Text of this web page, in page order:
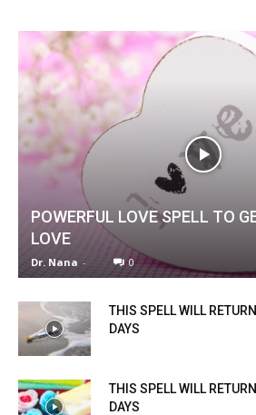
POWERFUL LOVE SPELL TO
LOVE
Dr. Nana - 0
THIS SPELL WILL
DAYS
THIS SPELL WILL
DAYS